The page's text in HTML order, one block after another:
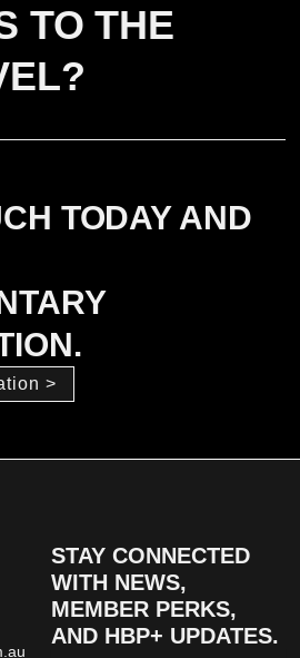
TO THE
TODAY AND
>
STAY CONNECTED
WITH NEWS,
MEMBER PERKS,
AND HBP+ UPDATES.